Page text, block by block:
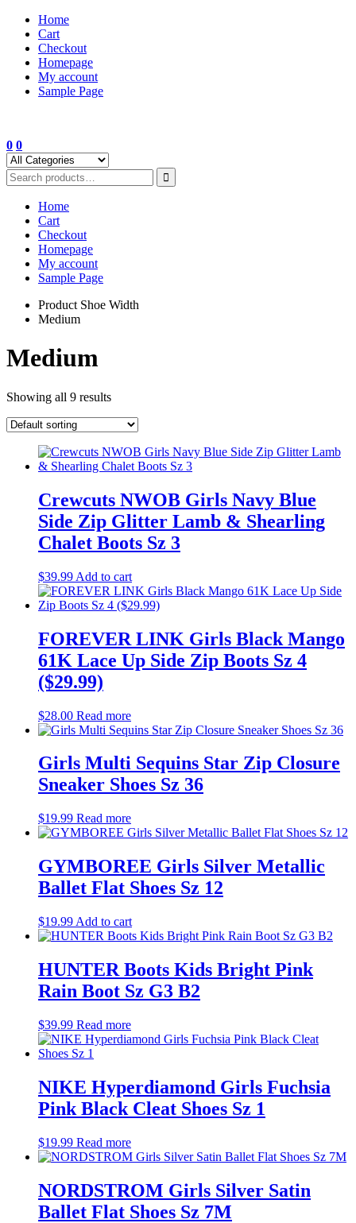
Skip
content
Home
Cart
Checkout
Homepage
My account
Sample Page
0 0
Home
Cart
Checkout
Homepage
My account
Sample Page
Product Shoe Width
Medium
Medium
Showing all 9 results
Crewcuts NWOB Girls Navy Blue
Side Zip Glitter Lamb & Shearling
Chalet Boots Sz 3
$39.99 Add to cart
FOREVER LINK Girls Black Mango
61K Lace Up Side Zip Boots Sz 4
($29.99)
$28.00 Read more
Girls Multi Sequins Star Zip Closure
Sneaker Shoes Sz 36
$19.99 Read more
GYMBOREE Girls Silver Metallic
Ballet Flat Shoes Sz 12
$19.99 Add to cart
HUNTER Boots Kids Bright Pink
Rain Boot Sz G3 B2
$39.99 Read more
NIKE Hyperdiamond Girls Fuchsia
Pink Black Cleat Shoes Sz 1
$19.99 Read more
NORDSTROM Girls Silver Satin
Ballet Flat Shoes Sz 7M